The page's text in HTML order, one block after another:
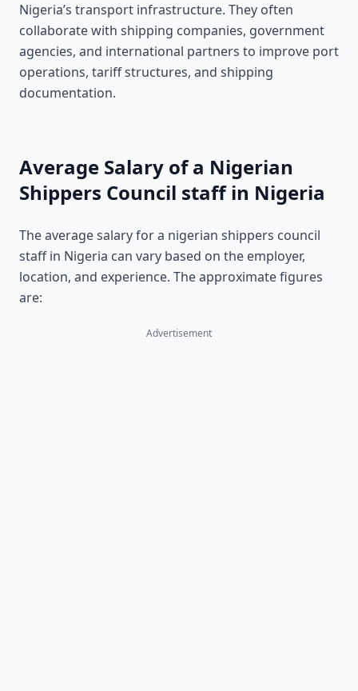
Nigeria’s transport infrastructure. They often
collaborate with shipping companies, government
agencies, and international partners to improve port
operations, tariff structures, and shipping
documentation.
Average Salary of a Nigerian
Shippers Council staff in Nigeria
The average salary for a nigerian shippers council
staff in Nigeria can vary based on the employer,
location, and experience. The approximate figures
are:
Advertisement